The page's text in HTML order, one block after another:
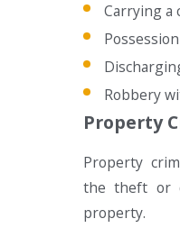
Carrying a
Robbery
Property
Property
the theft or
property.